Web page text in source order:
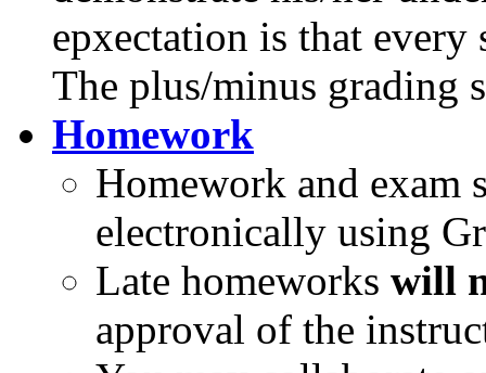
epxectation is that
The plus/minus grading
Homework
Homework and exam
electronically using
Late homeworks will
approval of the